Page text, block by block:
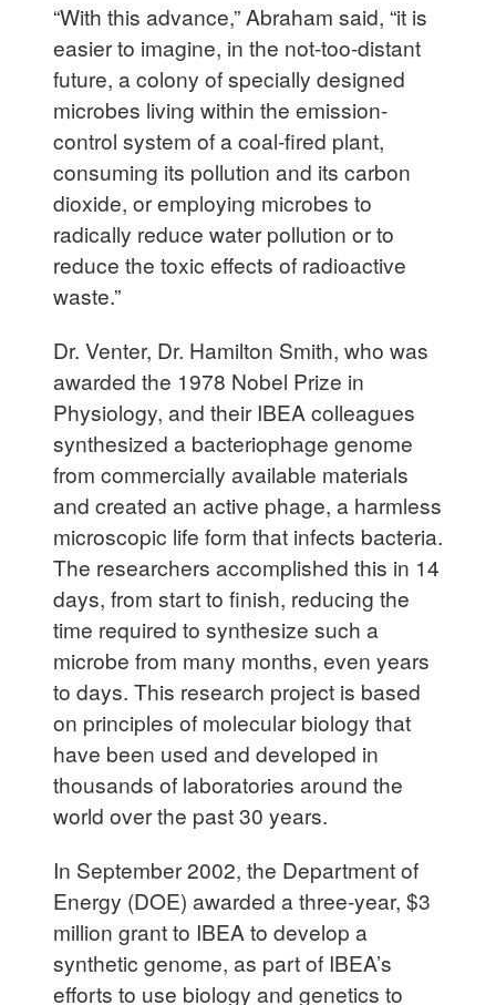
“With this advance,” Abraham said, “it is
easier to imagine, in the not-too-distant
future, a colony of specially designed
microbes living within the emission-
control system of a coal-fired plant,
consuming its pollution and its carbon
dioxide, or employing microbes to
radically reduce water pollution or to
reduce the toxic effects of radioactive
waste.”
Dr. Venter, Dr. Hamilton Smith, who was
awarded the 1978 Nobel Prize in
Physiology, and their IBEA colleagues
synthesized a bacteriophage genome
from commercially available materials
and created an active phage, a harmless
microscopic life form that infects bacteria.
The researchers accomplished this in 14
days, from start to finish, reducing the
time required to synthesize such a
microbe from many months, even years
to days. This research project is based
on principles of molecular biology that
have been used and developed in
thousands of laboratories around the
world over the past 30 years.
In September 2002, the Department of
Energy (DOE) awarded a three-year, $3
million grant to IBEA to develop a
synthetic genome, as part of IBEA’s
efforts to use biology and genetics to